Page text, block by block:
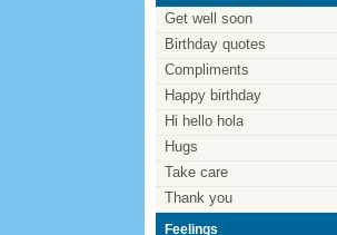
Get well soon
Birthday quotes
Compliments
Happy birthday
Hi hello hola
Hugs
Take care
Thank you
Feelings